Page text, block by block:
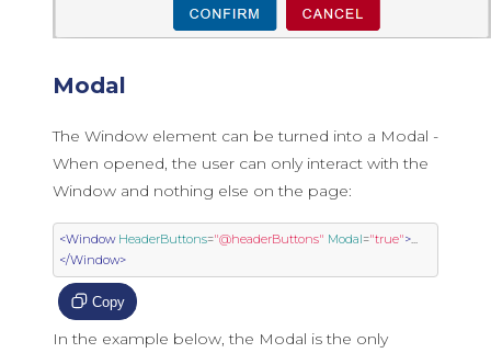
Modal
The Window element can be turned into a Modal -
When opened, the user can only interact with the
Window and nothing else on the page:
<Window HeaderButtons="@headerButtons" Modal="true">...
</Window>
Copy
In the example below, the Modal is the only